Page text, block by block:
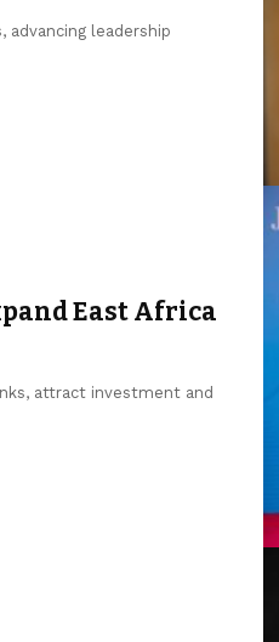
advancing leadership
East Africa
attract investment and